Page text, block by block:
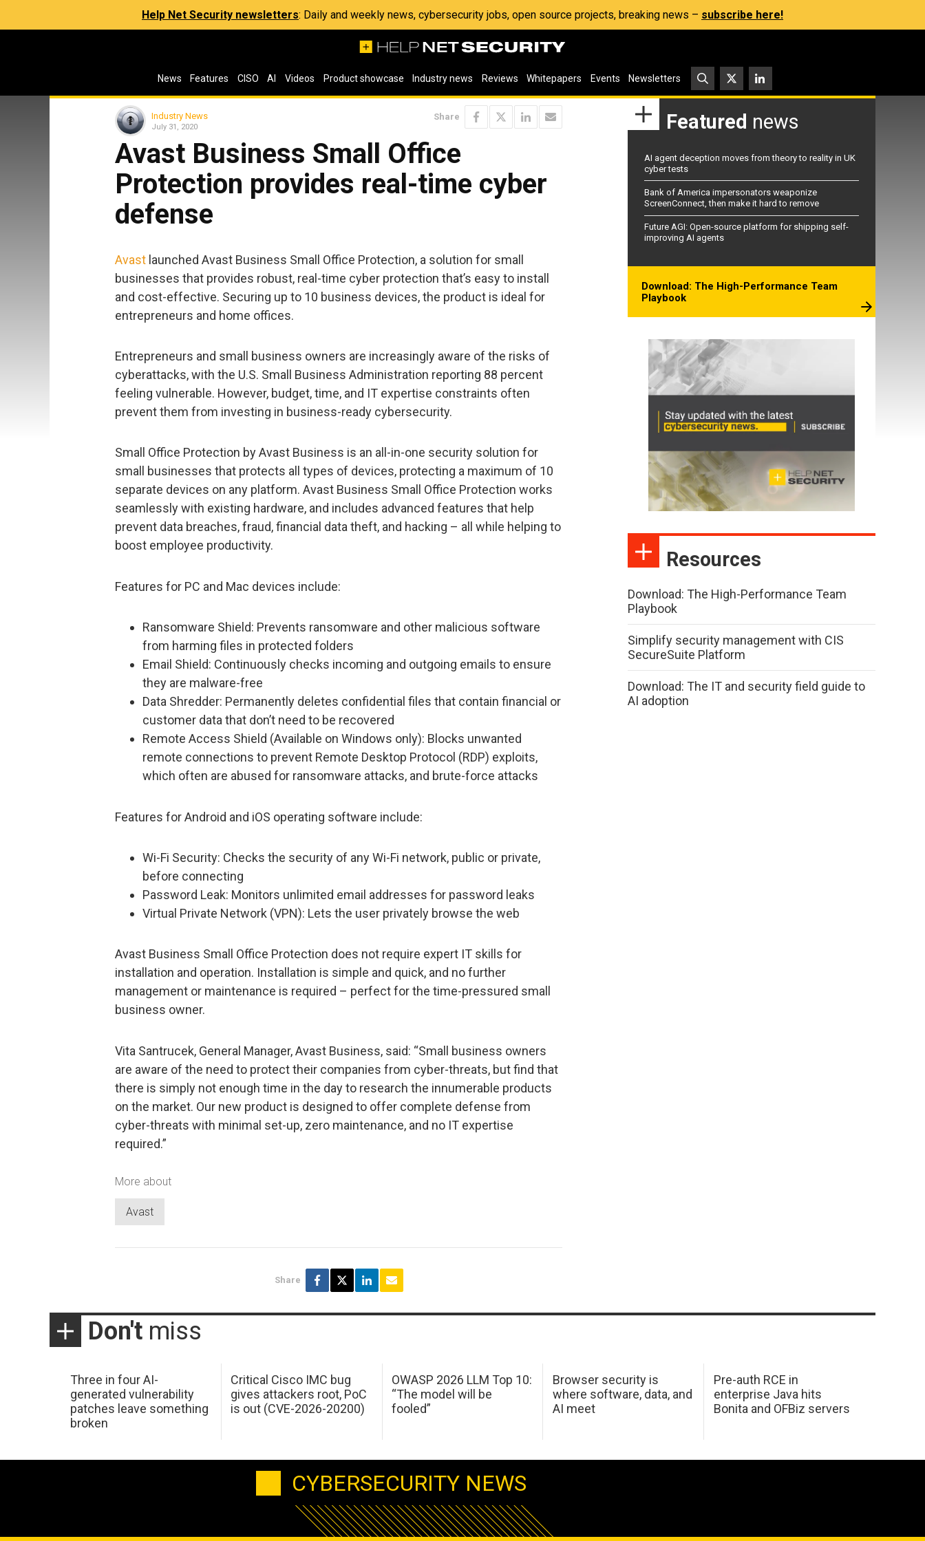
Help Net Security newsletters: Daily and weekly news, cybersecurity jobs, open source projects, breaking news – subscribe here!
News Features CISO AI Videos Product showcase Industry news Reviews Whitepapers Events Newsletters
Industry News
July 31, 2020
Share
Avast Business Small Office
Protection provides real-time cyber
defense
Avast launched Avast Business Small Office Protection, a solution for small
businesses that provides robust, real-time cyber protection that’s easy to install
and cost-effective. Securing up to 10 business devices, the product is ideal for
entrepreneurs and home offices.
Entrepreneurs and small business owners are increasingly aware of the risks of
cyberattacks, with the U.S. Small Business Administration reporting 88 percent
feeling vulnerable. However, budget, time, and IT expertise constraints often
prevent them from investing in business-ready cybersecurity.
Small Office Protection by Avast Business is an all-in-one security solution for
small businesses that protects all types of devices, protecting a maximum of 10
separate devices on any platform. Avast Business Small Office Protection works
seamlessly with existing hardware, and includes advanced features that help
prevent data breaches, fraud, financial data theft, and hacking – all while helping to
boost employee productivity.
Features for PC and Mac devices include:
Ransomware Shield: Prevents ransomware and other malicious software
from harming files in protected folders
Email Shield: Continuously checks incoming and outgoing emails to ensure
they are malware-free
Data Shredder: Permanently deletes confidential files that contain financial or
customer data that don’t need to be recovered
Remote Access Shield (Available on Windows only): Blocks unwanted
remote connections to prevent Remote Desktop Protocol (RDP) exploits,
which often are abused for ransomware attacks, and brute-force attacks
Features for Android and iOS operating software include:
Wi-Fi Security: Checks the security of any Wi-Fi network, public or private,
before connecting
Password Leak: Monitors unlimited email addresses for password leaks
Virtual Private Network (VPN): Lets the user privately browse the web
Avast Business Small Office Protection does not require expert IT skills for
installation and operation. Installation is simple and quick, and no further
management or maintenance is required – perfect for the time-pressured small
business owner.
Vita Santrucek, General Manager, Avast Business, said: “Small business owners
are aware of the need to protect their companies from cyber-threats, but find that
there is simply not enough time in the day to research the innumerable products
on the market. Our new product is designed to offer complete defense from
cyber-threats with minimal set-up, zero maintenance, and no IT expertise
required.”
More about
Avast
Share
Featured news
AI agent deception moves from theory to reality in UK
cyber tests
Bank of America impersonators weaponize
ScreenConnect, then make it hard to remove
Future AGI: Open-source platform for shipping self-
improving AI agents
Download: The High-Performance Team
Playbook
Resources
Download: The High-Performance Team
Playbook
Simplify security management with CIS
SecureSuite Platform
Download: The IT and security field guide to
AI adoption
Don't miss
Three in four AI-
generated vulnerability
patches leave something
broken
Critical Cisco IMC bug
gives attackers root, PoC
is out (CVE-2026-20200)
OWASP 2026 LLM Top 10:
“The model will be
fooled”
Browser security is
where software, data, and
AI meet
Pre-auth RCE in
enterprise Java hits
Bonita and OFBiz servers
CYBERSECURITY NEWS